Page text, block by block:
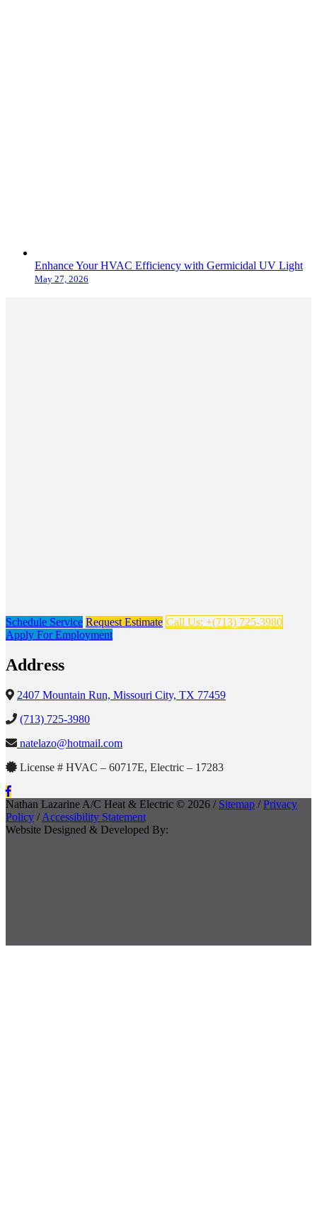
Enhance Your HVAC Efficiency with Germicidal UV Light
May 27, 2026
Schedule Service Request Estimate Call Us: +(713) 725-3980
Apply For Employment
Address
2407 Mountain Run, Missouri City, TX 77459
(713) 725-3980
natelazo@hotmail.com
License # HVAC – 60717E, Electric – 17283
Nathan Lazarine A/C Heat & Electric © 2026 / Sitemap /Privacy
Policy /Accessibility Statement
Website Designed & Developed By: